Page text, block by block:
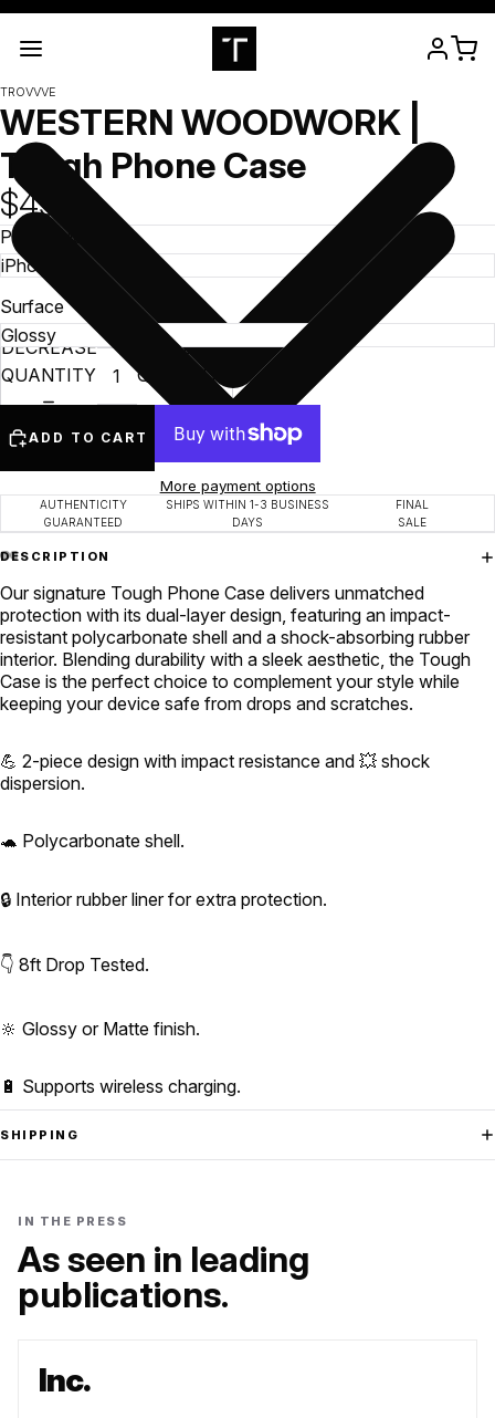
TROVVVE
WESTERN WOODWORK |
Tough Phone Case
$49.99
Phone Model
Surface
DECREASE
QUANTITY
INCREASE
QUANTITY
ADD TO CART
More payment options
AUTHENTICITY
GUARANTEED
SHIPS WITHIN 1-3 BUSINESS
DAYS
FINAL
SALE
DESCRIPTION
Our signature Tough Phone Case delivers unmatched
protection with its dual-layer design, featuring an impact-
resistant polycarbonate shell and a shock-absorbing rubber
interior. Blending durability with a sleek aesthetic, the Tough
Case is the perfect choice to complement your style while
keeping your device safe from drops and scratches.
💪 2-piece design with impact resistance and 💥 shock
dispersion.
🐢 Polycarbonate shell.
🔒 Interior rubber liner for extra protection.
👇 8ft Drop Tested.
🔆 Glossy or Matte finish.
🔋 Supports wireless charging.
SHIPPING
IN THE PRESS
As seen in leading
publications.
Inc.